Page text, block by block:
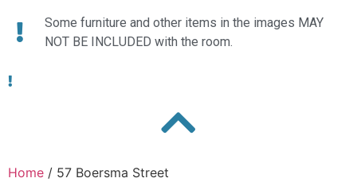
Some furniture and other items in the images MAY
NOT BE INCLUDED with the room.
Home / 57 Boersma Street